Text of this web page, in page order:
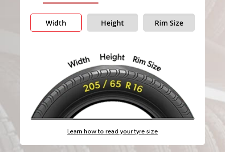
Width Height Rim Size
Learn how to read your tyre size